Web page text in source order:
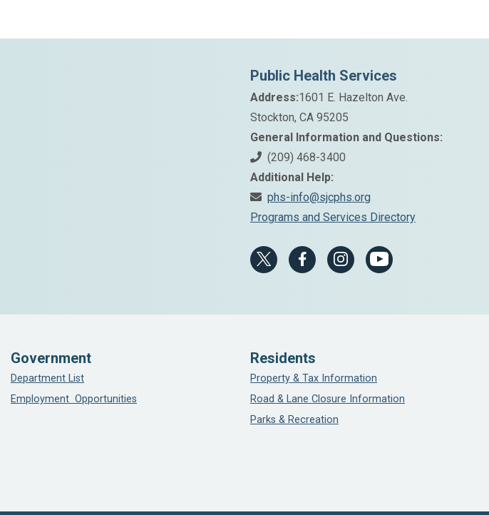
Public Health Services
Address:1601 E. Hazelton Ave.
Stockton, CA 95205
General Information and Questions:
(209) 468-3400
Additional Help:
phs-info@sjcphs.org
Programs and Services Directory
Government
Department List
Employment Opportunities
Residents
Property & Tax Information
Road & Lane Closure Information
Parks & Recreation